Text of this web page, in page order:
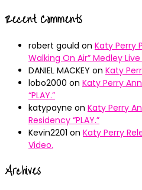
Recent Comments
robert gould on Katy Perry
Walking On Air” Medley
DANIEL MACKEY on Katy
lobo2000 on Katy Perry
“PLAY.”
katypayne on Katy Perry
Residency “PLAY.”
Kevin2201 on Katy Perry
Video.
Archives